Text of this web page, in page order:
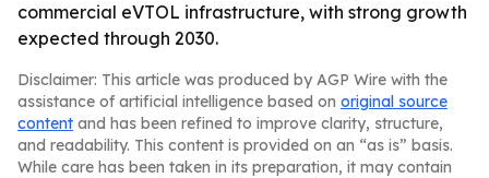
commercial eVTOL infrastructure, with strong growth
expected through 2030.
Disclaimer: This article was produced by AGP Wire with the
assistance of artificial intelligence based on original source
content and has been refined to improve clarity, structure,
and readability. This content is provided on an “as is” basis.
While care has been taken in its preparation, it may contain